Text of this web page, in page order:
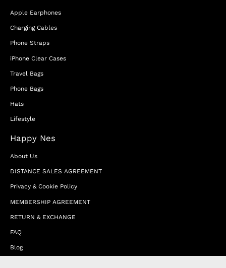
Apple Earphones
Charging Cables
Phone Straps
iPhone Clear Cases
Travel Bags
Phone Bags
Hats
Lifestyle
Happy Nes
About Us
DISTANCE SALES AGREEMENT
Privacy & Cookie Policy
MEMBERSHIP AGREEMENT
RETURN & EXCHANGE
FAQ
Blog